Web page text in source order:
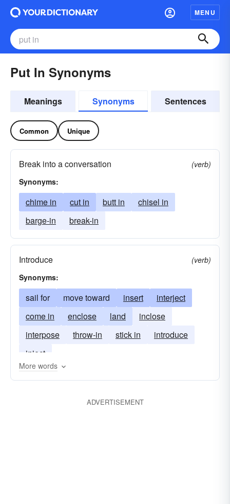
MENU
Put In Synonyms
Meanings Synonyms Sentences
Common Unique
Break into a conversation
(verb)
Synonyms:
chime in cut in butt in
chisel in
barge-in
break-in
Introduce
(verb)
Synonyms:
sail for move toward insert
interject
come in
enclose land
inclose
interpose
throw-in stick in
introduce
inject
More words
ADVERTISEMENT